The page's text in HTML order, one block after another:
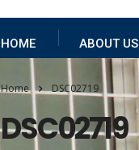
HOME ABOUT US
Home DSC02719
DSC02719